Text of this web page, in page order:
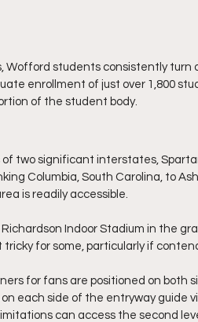
Wofford students consistently
enrollment of just over 1,800
of the student body.
two significant interstates,
Columbia, South Carolina, to
is readily accessible.
Indoor Stadium in the
tricky for some, particularly if
for fans are positioned on
each side of the entryway
can access the second